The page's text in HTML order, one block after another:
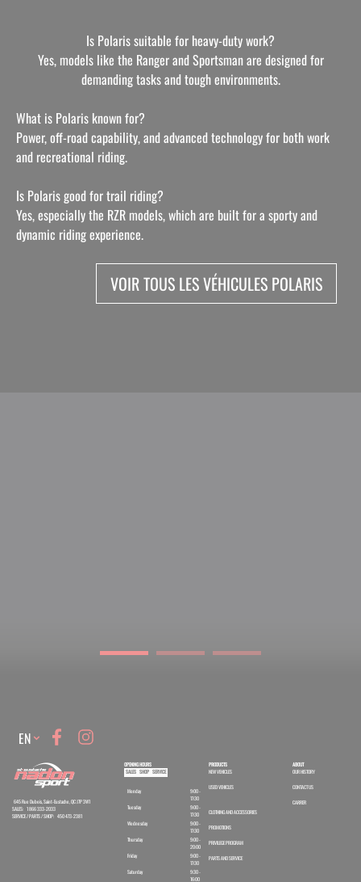
Is Polaris suitable for heavy-duty work?
Yes, models like the Ranger and Sportsman are designed for
demanding tasks and tough environments.
What is Polaris known for?
Power, off-road capability, and advanced technology for both work
and recreational riding.
Is Polaris good for trail riding?
Yes, especially the RZR models, which are built for a sporty and
dynamic riding experience.
VOIR TOUS LES VÉHICULES POLARIS
Language
EN
645 Rue Dubois, Saint-Eustache, QC J7P 3W1
SALES: 1 866 333-2033
SERVICE / PARTS / SHOP: 450 473-2381
OPENING HOURS
SALES SHOP SERVICE
Monday
9:00 -
17:30
Tuesday
9:00 -
17:30
Wednesday
9:00 -
17:30
Thursday
9:00 -
20:00
Friday
9:00 -
17:30
Saturday
9:30 -
16:00
ABOUT
OUR HISTORY
CONTACT US
CARRER
PRODUCTS
NEW VEHICLES
USED VEHICLES
CLOTHING AND ACCESSORIES
PROMOTIONS
PRIVILEGE PROGRAM
PARTS AND SERVICE